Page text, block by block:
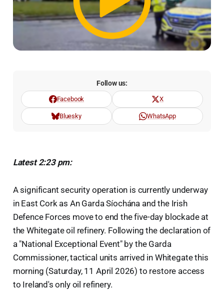
Follow us:
Facebook X
Bluesky WhatsApp
Latest 2:23 pm:
A significant security operation is currently underway
in East Cork as An Garda Síochána and the Irish
Defence Forces move to end the five-day blockade at
the Whitegate oil refinery. Following the declaration of
a "National Exceptional Event" by the Garda
Commissioner, tactical units arrived in Whitegate this
morning (Saturday, 11 April 2026) to restore access
to Ireland's only oil refinery.